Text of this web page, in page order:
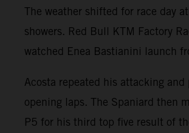
The weather shifted for race day
showers. Red Bull KTM Factory
watched Enea Bastianini launch
Acosta repeated his attacking
opening laps. The Spaniard then
P5 for his third top five result of